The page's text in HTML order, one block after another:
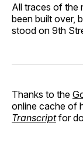
All traces of the
been built over,
stood on 9th
Thanks to the
online cache of
Transcriptfor